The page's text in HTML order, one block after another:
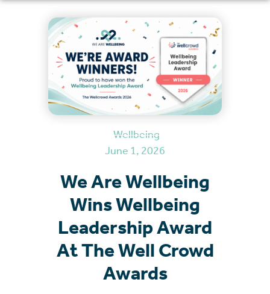
Wellbeing
June 1, 2026
We Are Wellbeing
Wins Wellbeing
Leadership Award
At The Well Crowd
Awards